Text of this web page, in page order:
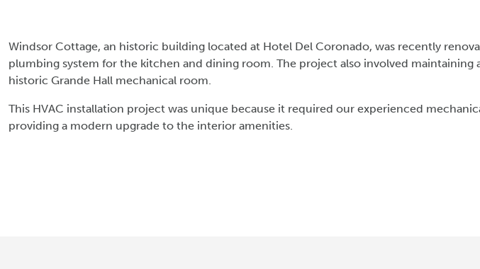
Windsor Cottage, an historic building located at Hotel Del Coronado, was recently
plumbing system for the kitchen and dining room. The project also involved
historic Grande Hall mechanical room.
This HVAC installation project was unique because it required our experienced
providing a modern upgrade to the interior amenities.